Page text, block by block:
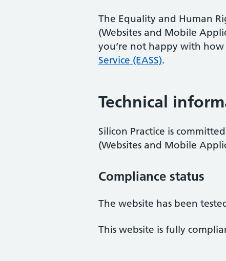
The Equality and Human
(Websites and Mobile
you’re not happy with
Service (EASS).
Technical
Silicon Practice is
(Websites and Mobile
Compliance status
The website has been
This website is fully